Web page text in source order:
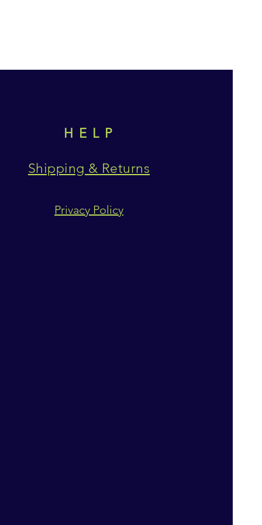
HELP
Shipping & Returns
Privacy Policy